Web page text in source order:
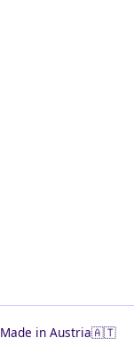
Made in Austria🇦🇹